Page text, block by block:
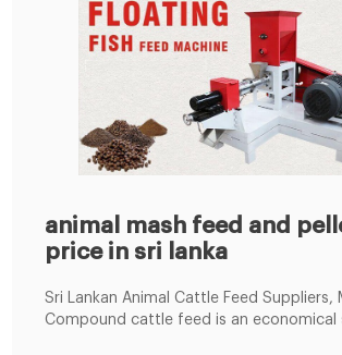
animal mash feed and
price in sri lanka
Sri Lankan Animal Cattle Feed Suppliers,
Compound cattle feed is an economical